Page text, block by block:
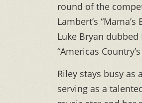
round of the
Lambert’s
Luke Bryan dubbed
“Americas
Riley stays busy
serving as a